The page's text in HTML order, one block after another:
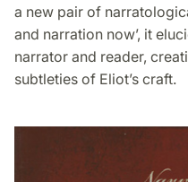
a new pair of
and narration now’, it
narrator and reader,
subtleties of Eliot’s craft.